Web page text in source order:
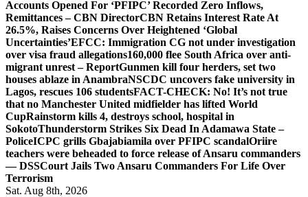
Accounts Opened For ‘PFIPC’ Recorded Zero Inflows,
Remittances – CBN DirectorCBN Retains Interest Rate At
26.5%, Raises Concerns Over Heightened ‘Global
Uncertainties’EFCC: Immigration CG not under investigation
over visa fraud allegations160,000 flee South Africa over anti-
migrant unrest – ReportGunmen kill four herders, set two
houses ablaze in AnambraNSCDC uncovers fake university in
Lagos, rescues 106 studentsFACT-CHECK: No! It’s not true
that no Manchester United midfielder has lifted World
CupRainstorm kills 4, destroys school, hospital in
SokotoThunderstorm Strikes Six Dead In Adamawa State –
PoliceICPC grills Gbajabiamila over PFIPC scandalOriire
teachers were beheaded to force release of Ansaru commanders
— DSSCourt Jails Two Ansaru Commanders For Life Over
Terrorism
Sat. Aug 8th, 2026